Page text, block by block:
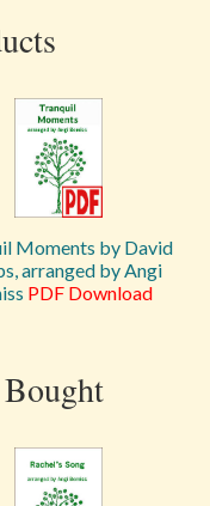
Moments by David
arranged by Angi
PDF Download